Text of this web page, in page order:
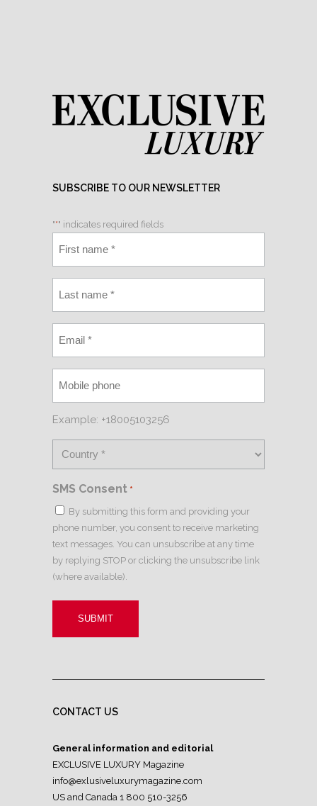
SUBSCRIBE TO OUR NEWSLETTER
"*" indicates required fields
Example: +18005103256
SMS Consent *
By submitting this form and providing your
phone number, you consent to receive marketing
text messages. You can unsubscribe at any time
by replying STOP or clicking the unsubscribe link
(where available).
CONTACT US
General information and editorial
EXCLUSIVE LUXURY Magazine
info@exlusiveluxurymagazine.com
US and Canada 1 800 510-3256